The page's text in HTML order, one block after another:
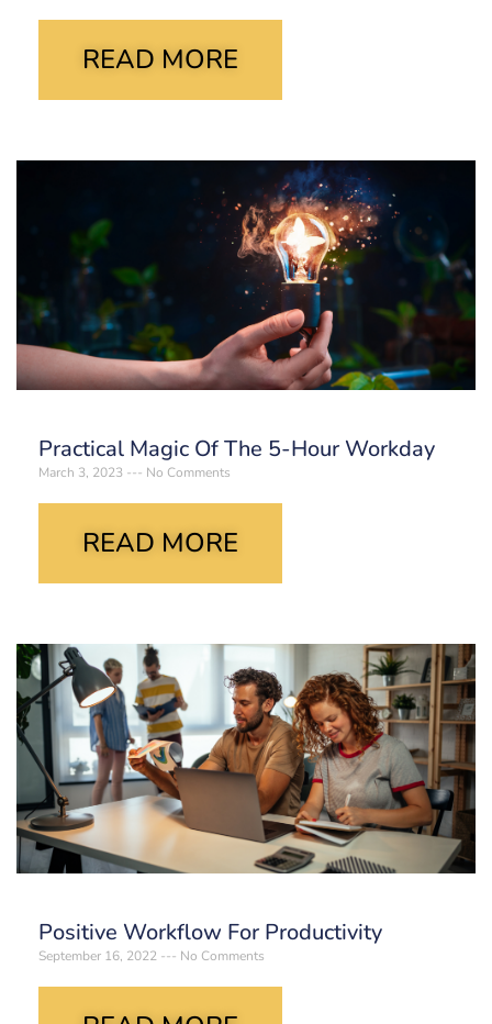
READ MORE
Practical Magic Of The 5-Hour Workday
March 3, 2023 No Comments
READ MORE
Positive Workflow For Productivity
September 16, 2022 No Comments